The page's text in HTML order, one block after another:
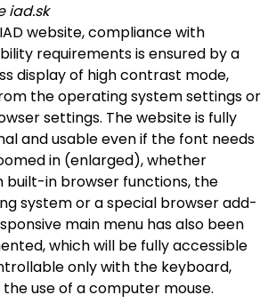
iad.sk
website, compliance with
requirements is ensured by a
display of high contrast mode,
the operating system settings or
settings. The website is fully
and usable even if the font needs
in (enlarged), whether
built-in browser functions, the
system or a special browser add-
main menu has also been
which will be fully accessible
only with the keyboard,
use of a computer mouse.